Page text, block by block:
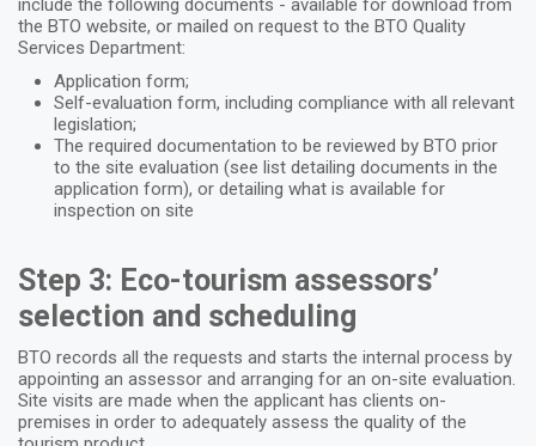
include the following documents - available for download from
the BTO website, or mailed on request to the BTO Quality
Services Department:
Application form;
Self-evaluation form, including compliance with all relevant
legislation;
The required documentation to be reviewed by BTO prior
to the site evaluation (see list detailing documents in the
application form), or detailing what is available for
inspection on site
Step 3: Eco-tourism assessors’
selection and scheduling
BTO records all the requests and starts the internal process by
appointing an assessor and arranging for an on-site evaluation.
Site visits are made when the applicant has clients on-
premises in order to adequately assess the quality of the